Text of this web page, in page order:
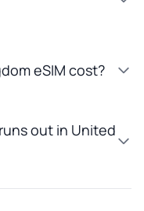
eSIM cost?
out in United